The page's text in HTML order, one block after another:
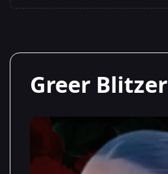
Greer Blitzer